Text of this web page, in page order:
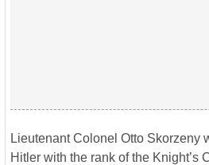
Lieutenant Colonel Otto Skorzeny
Hitler with the rank of the Knight’s